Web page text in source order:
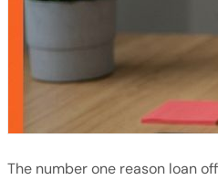
The number one reason loan